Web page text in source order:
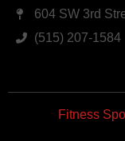
604 SW 3rd
(515) 207-1584
Fitness